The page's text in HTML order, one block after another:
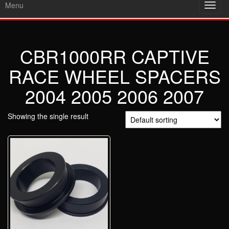
Menu
CBR1000RR CAPTIVE
RACE WHEEL SPACERS
2004 2005 2006 2007
Showing the single result